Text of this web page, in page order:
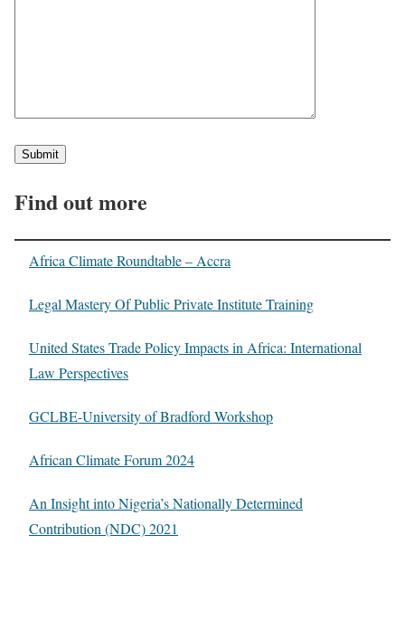
Find out more
Africa Climate Roundtable – Accra
Legal Mastery Of Public Private Institute Training
United States Trade Policy Impacts in Africa: International
Law Perspectives
GCLBE-University of Bradford Workshop
African Climate Forum 2024
An Insight into Nigeria’s Nationally Determined
Contribution (NDC) 2021